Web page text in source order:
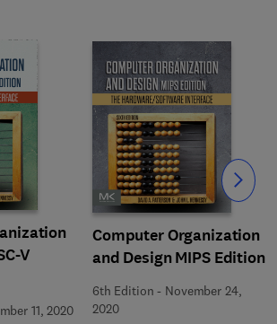
V
11, 2020
Computer Organization
and Design MIPS Edition
6th Edition - November 24,
2020
Slide